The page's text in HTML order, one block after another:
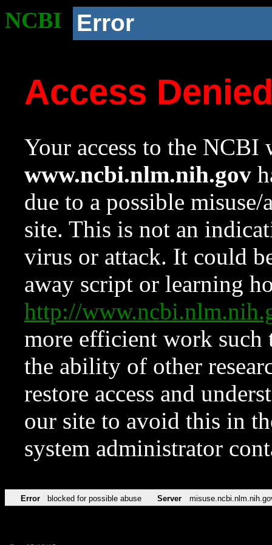
NCBI Error
Access
Your access to the NCBI
www.ncbi.nlm.nih.gov
due to a possible
site. This is not an
virus or attack. It could
away script or learning
http://
more efficient work such
the ability of other
restore access and
our site to avoid this in
system administrator
Error blocked for possible abuse Server